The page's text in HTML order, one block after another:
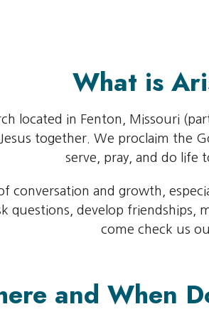
What is
located in Fenton, Missouri
together. We proclaim the
serve, pray, and do life
conversation and growth,
questions, develop friendships,
come check us
and When